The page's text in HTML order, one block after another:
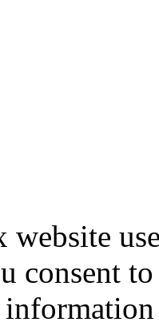
website
consent